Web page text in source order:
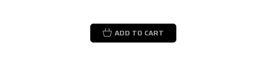
ADD TO CART